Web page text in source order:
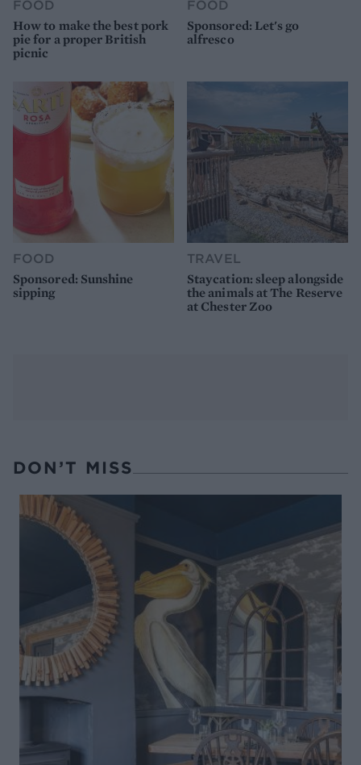
FOOD
How to make the best pork
pie for a proper British
picnic
FOOD
Sponsored: Let's go
alfresco
FOOD
Sponsored: Sunshine
sipping
TRAVEL
Staycation: sleep alongside
the animals at The Reserve
at Chester Zoo
DON’T MISS